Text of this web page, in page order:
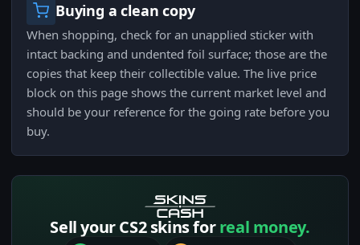
Buying a clean copy
When shopping, check for an unapplied sticker with
intact backing and undented foil surface; those are the
copies that keep their collectible value. The live price
block on this page shows the current market level and
should be your reference for the going rate before you
buy.
Sell your CS2 skins forreal money.